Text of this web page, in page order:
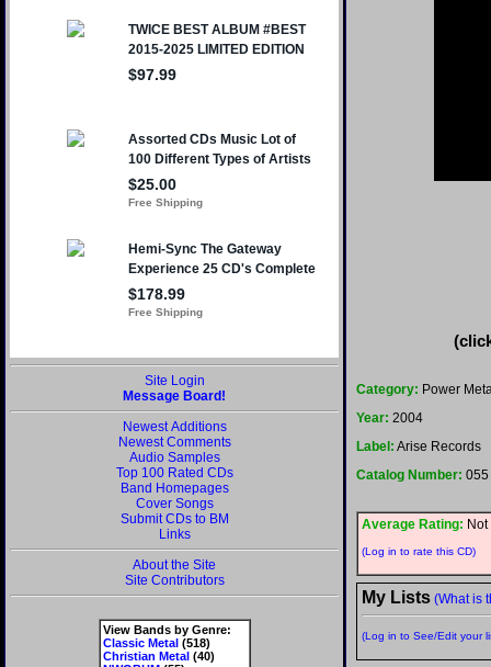
Site Login
Message Board!
Newest Additions
Newest Comments
Audio Samples
Top 100 Rated CDs
Band Homepages
Cover Songs
Submit CDs to BM
Links
About the Site
Site Contributors
View Bands by Genre:
Classic Metal(518)
Christian Metal(40)
Category: Power
Year: 2004
Label: Arise Records
Catalog Number: 055
Average Rating:
(Log in to rate this CD)
My Lists (What is
(Log in to See/Edit your